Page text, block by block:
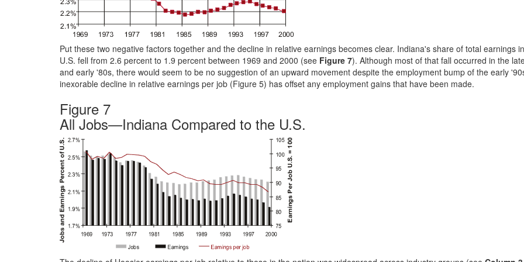
Put these two negative factors together and the decline in relative earnings becomes clear. Indiana's share of total earnings
U.S. fell from 2.6 percent to 1.9 percent between 1969 and 2000 (see Figure 7). Although most of that fall occurred in the
and early '80s, there would seem to be no suggestion of an upward movement despite the employment bump of the early
inexorable decline in relative earnings per job (Figure 5) has offset any employment gains that have been made.
Figure 7
All Jobs—Indiana Compared to the U.S.